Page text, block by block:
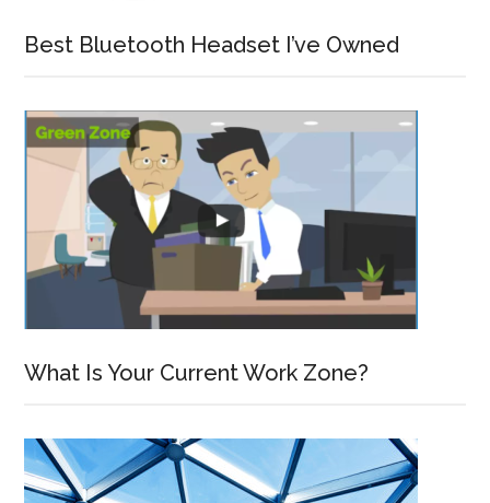
Best Bluetooth Headset I’ve Owned
What Is Your Current Work Zone?